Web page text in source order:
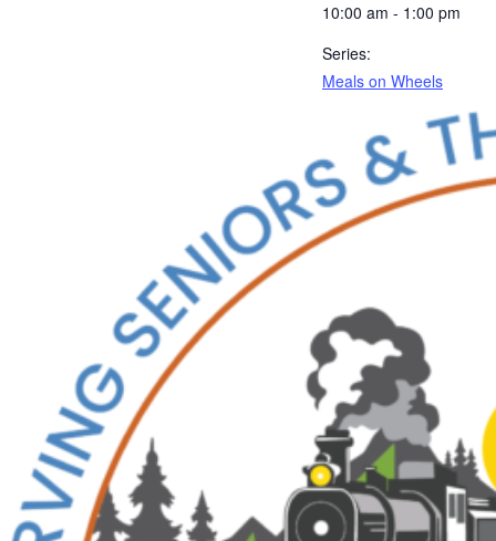
10:00 am - 1:00 pm
Series:
Meals on Wheels